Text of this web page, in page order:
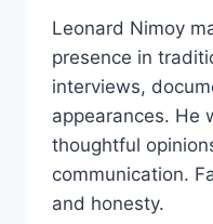
Leonard Nimoy
presence in
interviews,
appearances. He
thoughtful
communication.
and honesty.